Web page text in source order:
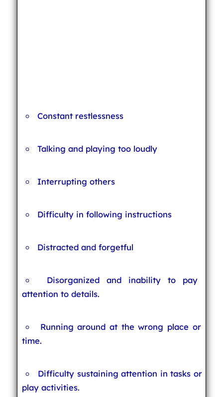
Constant restlessness
Talking and playing too loudly
Interrupting others
Difficulty in following instructions
Distracted and forgetful
Disorganized and inability to pay
attention to details.
Running around at the wrong place or
time.
Difficulty sustaining attention in tasks or
play activities.